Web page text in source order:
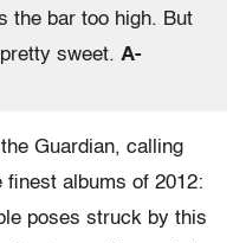
the bar too high. But
sweet. A-
Guardian, calling
finest albums of 2012:
poses struck by this